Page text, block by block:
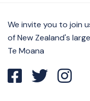
We invite you to join
of New Zealand's
Te Moana